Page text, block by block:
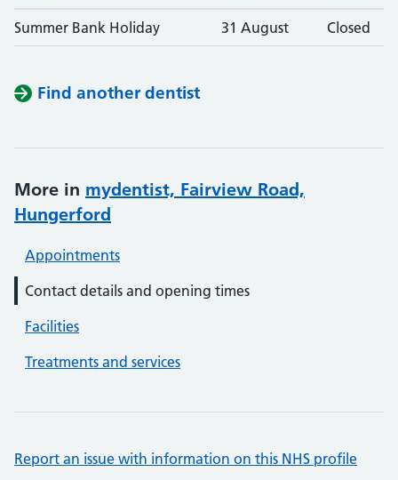
Summer Bank Holiday 31 August Closed
Find another dentist
More in mydentist, Fairview Road,
Hungerford
Appointments
Contact details and opening times
Facilities
Treatments and services
Report an issue with information on this NHS profile